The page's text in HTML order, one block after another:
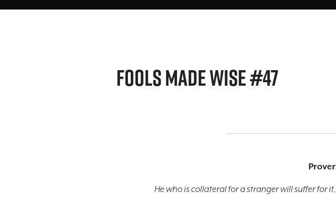
FOOLS MADE WISE #47
He who is collateral for a stranger will suffer for